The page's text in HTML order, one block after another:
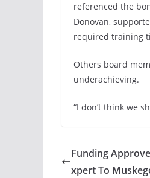
referenced the
Donovan,
required training
Others board
underachieving.
“I don’t think we
Funding
xpert To